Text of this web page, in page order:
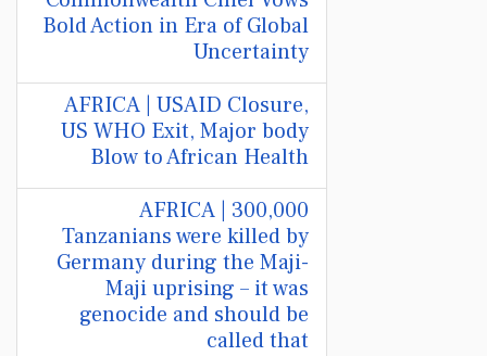
Bold Action in Era of Global
Uncertainty
AFRICA | USAID Closure,
US WHO Exit, Major body
Blow to African Health
AFRICA | 300,000
Tanzanians were killed by
Germany during the Maji-
Maji uprising – it was
genocide and should be
called that